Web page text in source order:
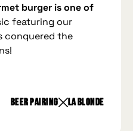
burger is one of
featuring our
conquered the
beer pairing La Blonde